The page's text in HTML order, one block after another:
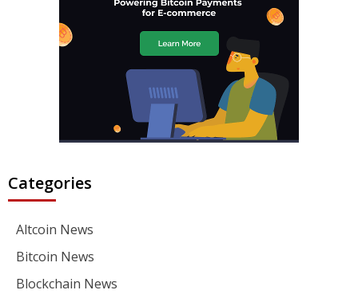
Categories
Altcoin News
Bitcoin News
Blockchain News